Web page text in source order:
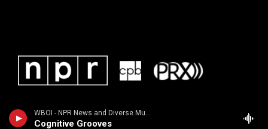
WBOI - NPR News and Diverse Music
Cognitive Grooves